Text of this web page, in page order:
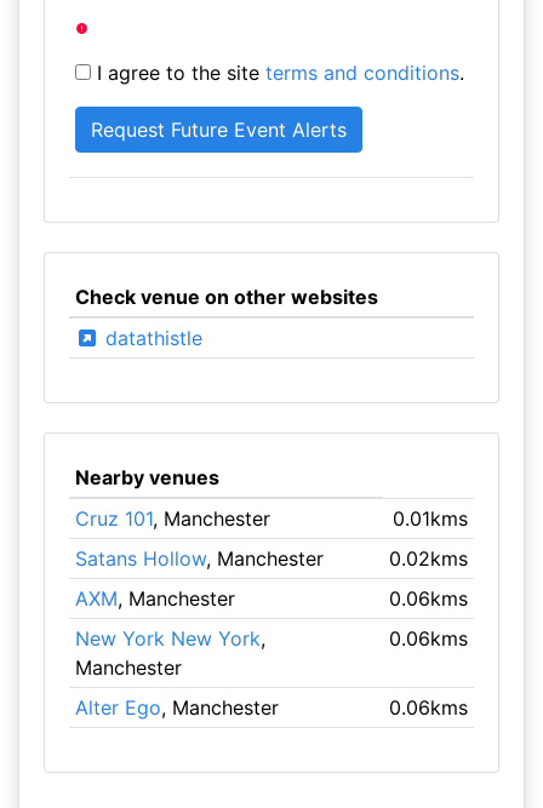
I agree to the site terms and conditions.
Check venue on other websites
datathistle
Nearby venues
Cruz 101, Manchester
0.01kms
Satans Hollow, Manchester
0.02kms
AXM, Manchester
0.06kms
New York New York,
Manchester
0.06kms
Alter Ego, Manchester 0.06kms